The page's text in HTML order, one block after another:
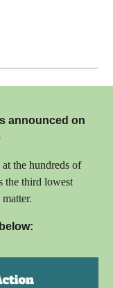
announced on
the hundreds of
the third lowest